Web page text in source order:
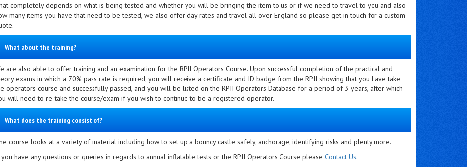
completely depends on what is being tested and whether you will be bringing the item to us or if we need to travel to you and also
many items you have that need to be tested, we also offer day rates and travel all over England so please get in touch for a custom
What about the training?
are also able to offer training and an examination for the RPII Operators Course. Upon successful completion of the practical and
exams in which a 70% pass rate is required, you will receive a certificate and ID badge from the RPII showing that you have take
operators course and successfully passed, and you will be listed on the RPII Operators Database for a period of 3 years, after which
will need to re-take the course/exam if you wish to continue to be a registered operator.
What does the training consist of?
course looks at a variety of material including how to set up a bouncy castle safely, anchorage, identifying risks and plenty more.
have any questions or queries in regards to annual inflatable tests or the RPII Operators Course please Contact Us.